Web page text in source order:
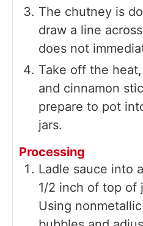
The chutney is
draw a line
does not
Take off the
and cinnamon
prepare to pot
jars.
Processing
Ladle sauce into
1/2 inch of top of
Using